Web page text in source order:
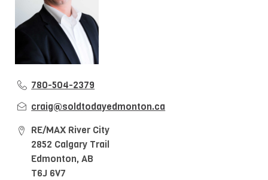
780-504-2379
craig@soldtodayedmonton.ca
RE/MAX River City
2852 Calgary Trail
Edmonton, AB
T6J 6V7